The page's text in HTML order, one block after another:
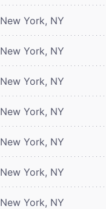
New York, NY
New York, NY
New York, NY
New York, NY
New York, NY
New York, NY
New York, NY